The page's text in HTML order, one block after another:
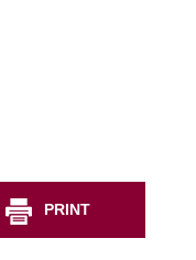
PRINT